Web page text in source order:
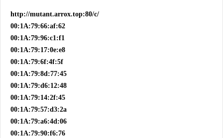
http://mutant.arrox.top:80/c/
00:1A:79:66:af:62
00:1A:79:96:c1:f1
00:1A:79:17:0e:e8
00:1A:79:6f:4f:5f
00:1A:79:8d:77:45
00:1A:79:d6:12:48
00:1A:79:14:2f:45
00:1A:79:57:d3:2a
00:1A:79:a6:4d:06
00:1A:79:90:f6:76